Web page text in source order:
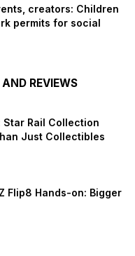
creators: Children
permits for social
REVIEWS
Star Rail Collection
Just Collectibles
Flip8 Hands-on: Bigger